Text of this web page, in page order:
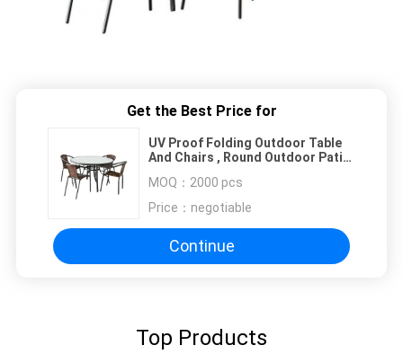
Get the Best Price for
UV Proof Folding Outdoor Table
And Chairs , Round Outdoor Patio
MOQ： 2000 pcs
Price： negotiable
Continue
Top Products